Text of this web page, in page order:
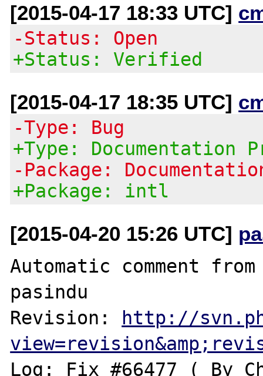
[2015-04-17 18:33 UTC]
-Status: Open
+Status: Verified
[2015-04-17 18:35 UTC]
-Type: Bug
+Type: Documentation
-Package:
+Package: intl
[2015-04-20 15:26 UTC]
Automatic comment
pasindu
Revision:
http://